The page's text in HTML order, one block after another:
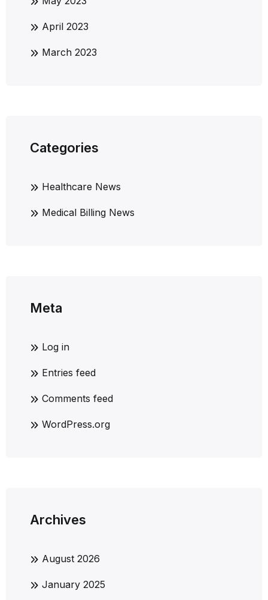
April 2023
March 2023
Categories
Healthcare News
Medical Billing News
Meta
Log in
Entries feed
Comments feed
WordPress.org
Archives
August 2026
January 2025